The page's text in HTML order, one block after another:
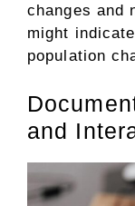
changes and
might
population
and